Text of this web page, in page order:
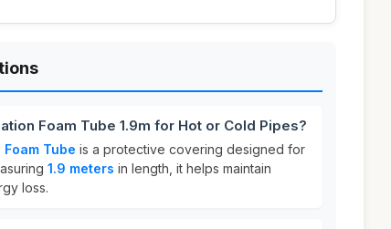
Foam Tube 1.9m for Hot or Cold Pipes?
Tube is a protective covering designed for
1.9 meters in length, it helps maintain
loss.